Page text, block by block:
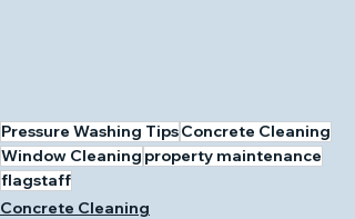
Pressure Washing TipsConcrete Cleaning
Window Cleaning property maintenance
flagstaff
Concrete Cleaning